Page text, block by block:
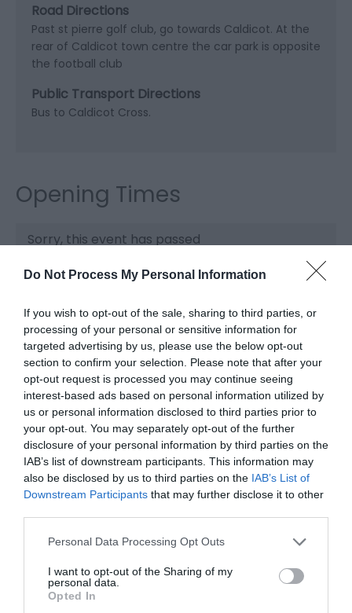
Do Not Process My Personal Information
If you wish to opt-out of the sale, sharing to third parties, or
processing of your personal or sensitive information for
targeted advertising by us, please use the below opt-out
section to confirm your selection. Please note that after your
opt-out request is processed you may continue seeing
interest-based ads based on personal information utilized by
us or personal information disclosed to third parties prior to
your opt-out. You may separately opt-out of the further
disclosure of your personal information by third parties on the
IAB’s list of downstream participants. This information may
also be disclosed by us to third parties on the IAB’s List of
Downstream Participants that may further disclose it to other
Please note that this website/app uses one or more Google
not limited to your visit or usage behaviour. You may click to
grant or deny consent to Google and its third-party tags to
use your data for below specified purposes in below Google
Personal Data Processing Opt Outs
I want to opt-out of the Sharing of my
personal data.
Opted In
Road Directions
Past st pierre golf club, go towards Caldicot. At the
rear of Caldicot town centre the car park is opposite
the football club
Public Transport Directions
Bus to Caldicot Cross.
Opening Times
Sorry, this event has passed
What's Nearby
Attraction